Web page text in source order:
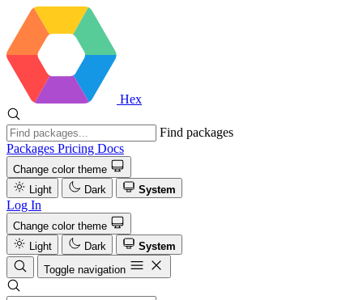
Hex
Find packages
Packages Pricing Docs
Change color theme
Light
Dark System
Log In
Change color theme
Light
Dark
System
Toggle navigation